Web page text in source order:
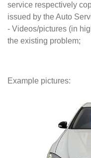
service respectively
issued by the Auto
- Videos/pictures (in
the existing problem;
Example pictures: